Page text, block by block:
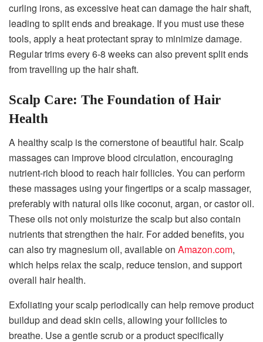
curling irons, as excessive heat can damage the hair shaft,
leading to split ends and breakage. If you must use these
tools, apply a heat protectant spray to minimize damage.
Regular trims every 6-8 weeks can also prevent split ends
from travelling up the hair shaft.
Scalp Care: The Foundation of Hair
Health
A healthy scalp is the cornerstone of beautiful hair. Scalp
massages can improve blood circulation, encouraging
nutrient-rich blood to reach hair follicles. You can perform
these massages using your fingertips or a scalp massager,
preferably with natural oils like coconut, argan, or castor oil.
These oils not only moisturize the scalp but also contain
nutrients that strengthen the hair. For added benefits, you
can also try magnesium oil, available on Amazon.com,
which helps relax the scalp, reduce tension, and support
overall hair health.
Exfoliating your scalp periodically can help remove product
buildup and dead skin cells, allowing your follicles to
breathe. Use a gentle scrub or a product specifically